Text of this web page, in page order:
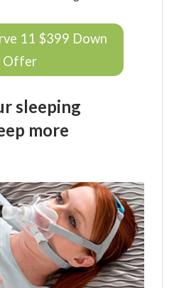
11 $399 Down
Offer
sleeping
more